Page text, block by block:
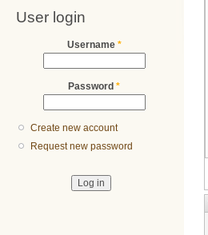
User login
Username *
Password *
Create new account
Request new password